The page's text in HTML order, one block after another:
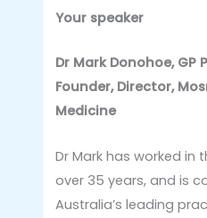
Your speaker
Dr Mark Donohoe, GP
Founder, Director,
Medicine
Dr Mark has worked in
over 35 years, and is
Australia’s leading